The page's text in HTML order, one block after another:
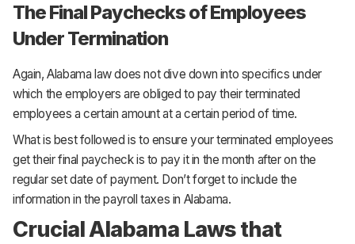
The Final Paychecks of Employees
Under Termination
Again, Alabama law does not dive down into specifics under
which the employers are obliged to pay their terminated
employees a certain amount at a certain period of time.
What is best followed is to ensure your terminated employees
get their final paycheck is to pay it in the month after on the
regular set date of payment. Don’t forget to include the
information in the payroll taxes in Alabama.
Crucial Alabama Laws that